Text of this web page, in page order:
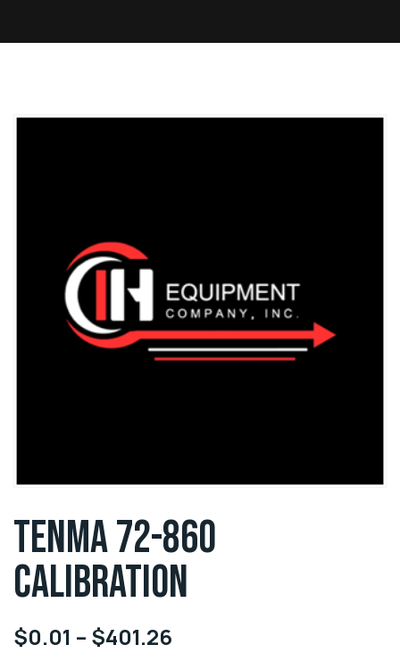
TENMA 72-860
CALIBRATION
$0.01 – $401.26